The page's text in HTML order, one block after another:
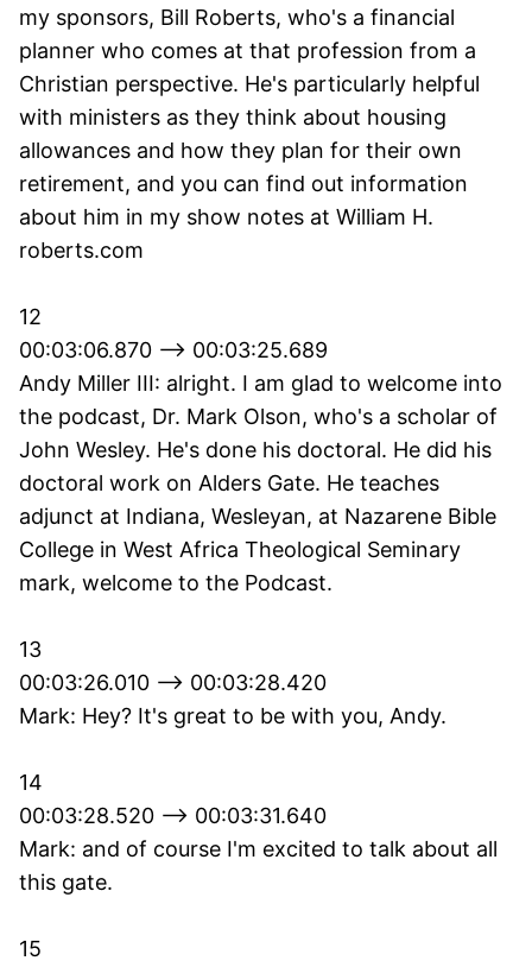
my sponsors, Bill Roberts, who's a financial
planner who comes at that profession from a
Christian perspective. He's particularly helpful
with ministers as they think about housing
allowances and how they plan for their own
retirement, and you can find out information
about him in my show notes at William H.
roberts.com
12
00:03:06.870 --> 00:03:25.689
Andy Miller III: alright. I am glad to welcome into
the podcast, Dr. Mark Olson, who's a scholar of
John Wesley. He's done his doctoral. He did his
doctoral work on Alders Gate. He teaches
adjunct at Indiana, Wesleyan, at Nazarene Bible
College in West Africa Theological Seminary
mark, welcome to the Podcast.
13
00:03:26.010 --> 00:03:28.420
Mark: Hey? It's great to be with you, Andy.
14
00:03:28.520 --> 00:03:31.640
Mark: and of course I'm excited to talk about all
this gate.
15